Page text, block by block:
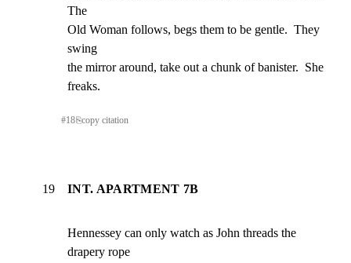
The
Old Woman follows, begs them to be gentle.  They
swing
the mirror around, take out a chunk of banister.  She
freaks.
#18⎘copy citation
19 INT. APARTMENT 7B
Hennessey can only watch as John threads the
drapery rope